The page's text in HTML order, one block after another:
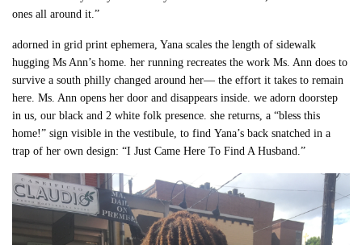
ones all around it.”
adorned in grid print ephemera, Yana scales the length of sidewalk
hugging Ms Ann’s home. her running recreates the work Ms. Ann does to
survive a south philly changed around her— the effort it takes to remain
here. Ms. Ann opens her door and disappears inside. we adorn doorstep
in us, our black and 2 white folk presence. she returns, a “bless this
home!” sign visible in the vestibule, to find Yana’s back snatched in a
trap of her own design: “I Just Came Here To Find A Husband.”